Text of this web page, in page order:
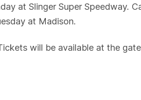
at Slinger Super Speedway.
at Madison.
will be available at the